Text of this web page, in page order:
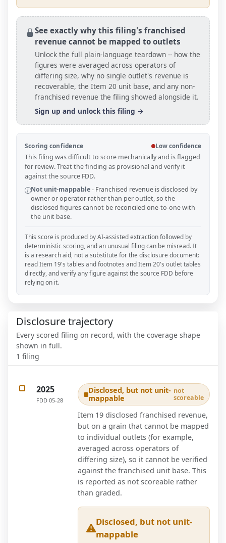
See exactly why this filing's franchised
revenue cannot be mapped to outlets
Unlock the full plain-language teardown -- how the
figures were averaged across operators of
differing size, why no single outlet's revenue is
recoverable, the Item 20 unit base, and any non-
franchised revenue the filing showed alongside it.
Sign up and unlock this filing →
Scoring confidence Low confidence
This filing was difficult to score mechanically and is flagged
for review. Treat the finding as provisional and verify it
against the source FDD.
Not unit-mappable- Franchised revenue is disclosed by
owner or operator rather than per outlet, so the
disclosed figures cannot be reconciled one-to-one with
the unit base.
This score is produced by AI-assisted extraction followed by
deterministic scoring, and an unusual filing can be misread. It
is a research aid, not a substitute for the disclosure document:
read Item 19's tables and footnotes and Item 20's outlet tables
directly, and verify any figure against the source FDD before
relying on it.
Disclosure trajectory
Every scored filing on record, with the coverage shape
shown in full.
1 filing
2025
FDD 05-28
Disclosed, but not unit-
mappable
not
scoreable
Item 19 disclosed franchised revenue,
but on a grain that cannot be mapped
to individual outlets (for example,
averaged across operators of
differing size), so it cannot be verified
against the franchised unit base. This
is reported as not scoreable rather
than graded.
Disclosed, but not unit-
mappable